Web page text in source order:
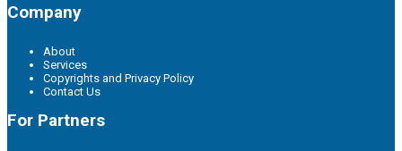
Company
About
Services
Copyrights and Privacy Policy
Contact Us
For Partners